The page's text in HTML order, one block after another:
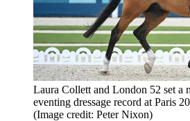
Laura Collett and London 52 set a
eventing dressage record at Paris
(Image credit: Peter Nixon)